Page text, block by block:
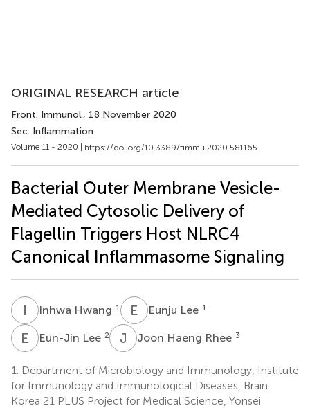
ORIGINAL RESEARCH article
Front. Immunol., 18 November 2020
Sec. Inflammation
Volume 11 - 2020 | https://doi.org/10.3389/fimmu.2020.581165
Bacterial Outer Membrane Vesicle-
Mediated Cytosolic Delivery of
Flagellin Triggers Host NLRC4
Canonical Inflammasome Signaling
I H Inhwa Hwang 1 E Eunju Lee 1
E Eun-Jin Lee 2 J HJoon Haeng Rhee 3
1.
Department of Microbiology and Immunology, Institute
for Immunology and Immunological Diseases, Brain
Korea 21 PLUS Project for Medical Science, Yonsei